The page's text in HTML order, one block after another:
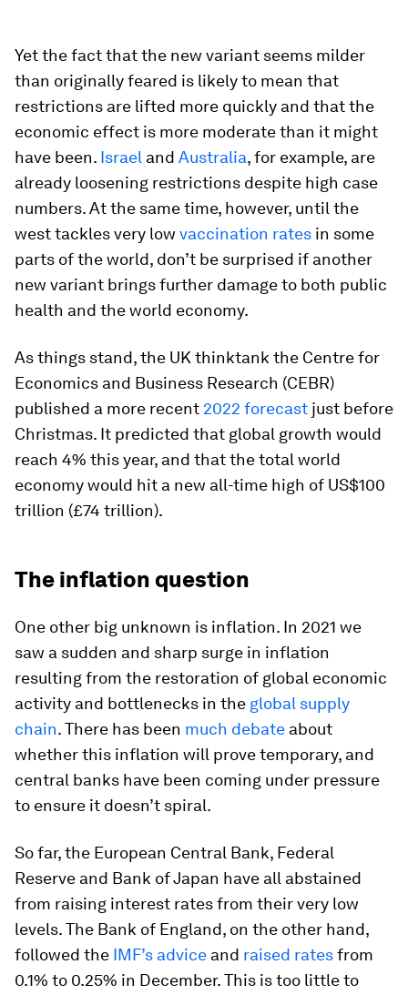
Yet the fact that the new variant seems milder
than originally feared is likely to mean that
restrictions are lifted more quickly and that the
economic effect is more moderate than it might
have been. Israel and Australia, for example, are
already loosening restrictions despite high case
numbers. At the same time, however, until the
west tackles very low vaccination rates in some
parts of the world, don’t be surprised if another
new variant brings further damage to both public
health and the world economy.
As things stand, the UK thinktank the Centre for
Economics and Business Research (CEBR)
published a more recent 2022 forecast just before
Christmas. It predicted that global growth would
reach 4% this year, and that the total world
economy would hit a new all-time high of US$100
trillion (£74 trillion).
The inflation question
One other big unknown is inflation. In 2021 we
saw a sudden and sharp surge in inflation
resulting from the restoration of global economic
activity and bottlenecks in the global supply
chain. There has been much debate about
whether this inflation will prove temporary, and
central banks have been coming under pressure
to ensure it doesn’t spiral.
So far, the European Central Bank, Federal
Reserve and Bank of Japan have all abstained
from raising interest rates from their very low
levels. The Bank of England, on the other hand,
followed the IMF’s advice and raised ratesfrom
0.1% to 0.25% in December. This is too little to